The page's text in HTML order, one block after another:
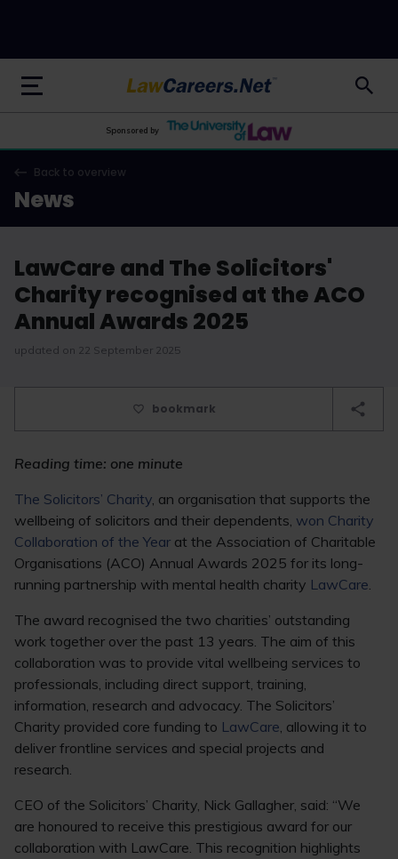
LawCareers.Net
Sponsored by
Back to overview
News
LawCare and The Solicitors'
Charity recognised at the ACO
Annual Awards 2025
updated on 22 September 2025
bookmark
Reading time: one minute
The Solicitors’ Charity, an organisation that supports the
wellbeing of solicitors and their dependents, won Charity
Collaboration of the Year at the Association of Charitable
Organisations (ACO) Annual Awards 2025 for its long-
running partnership with mental health charity LawCare.
The award recognised the two charities’ outstanding
work together over the past 13 years. The aim of this
collaboration was to provide vital wellbeing services to
professionals, including direct support, training,
information, research and advocacy. The Solicitors’
Charity provided core funding to LawCare, allowing it to
deliver frontline services and special projects and
research.
CEO of the Solicitors’ Charity, Nick Gallagher, said: “We
are honoured to receive this prestigious award for our
collaboration with LawCare. This recognition highlights